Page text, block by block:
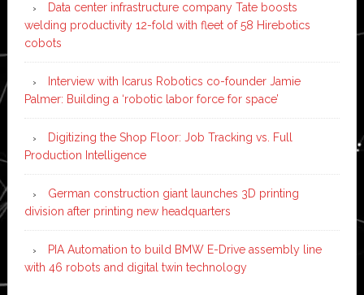
Data center infrastructure company Tate boosts
welding productivity 12-fold with fleet of 58 Hirebotics
cobots
Interview with Icarus Robotics co-founder Jamie
Palmer: Building a ‘robotic labor force for space’
Digitizing the Shop Floor: Job Tracking vs. Full
Production Intelligence
German construction giant launches 3D printing
division after printing new headquarters
PIA Automation to build BMW E-Drive assembly line
with 46 robots and digital twin technology